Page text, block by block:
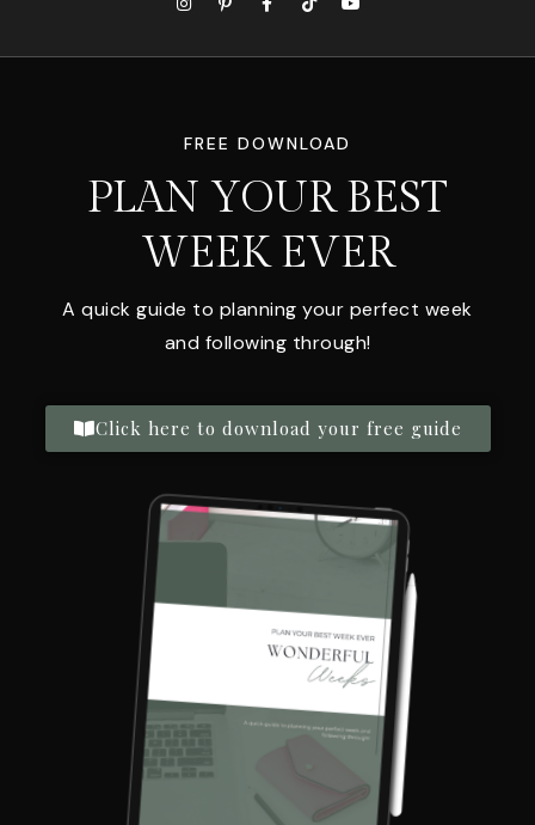
FREE DOWNLOAD
PLAN YOUR BEST
WEEK EVER
A quick guide to planning your perfect week
and following through!
Click here to download your free guide